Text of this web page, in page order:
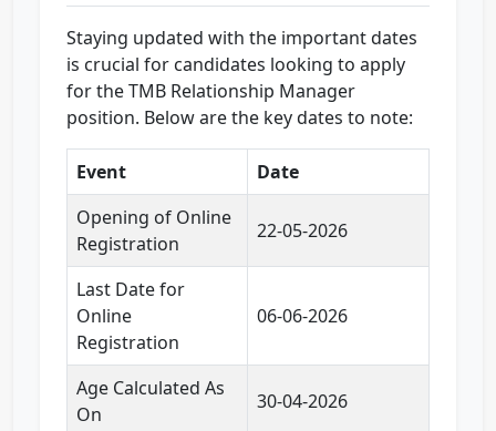
Staying updated with the important dates
is crucial for candidates looking to apply
for the TMB Relationship Manager
position. Below are the key dates to note:
Event
Date
Opening of Online
Registration
22-05-2026
Last Date for
Online
Registration
06-06-2026
Age Calculated As
On
30-04-2026